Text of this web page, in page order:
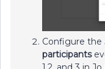
Configure the
participants